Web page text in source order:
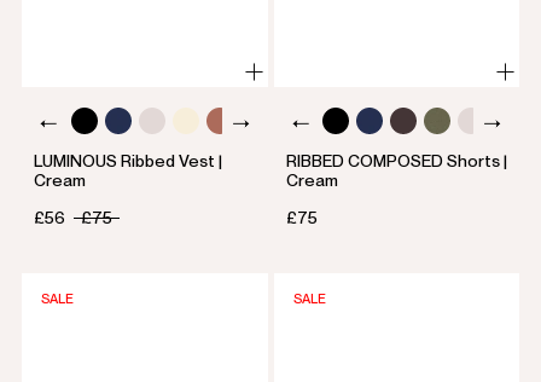
LUMINOUS Ribbed Vest |
Cream
£56
£75
RIBBED COMPOSED Shorts |
Cream
£75
SALE SALE